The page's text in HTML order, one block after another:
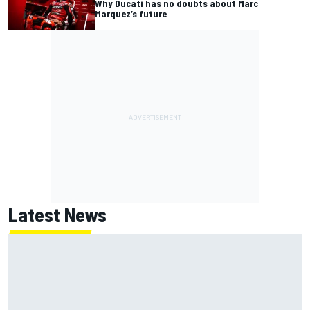
Why Ducati has no doubts about Marc
Marquez’s future
Latest News